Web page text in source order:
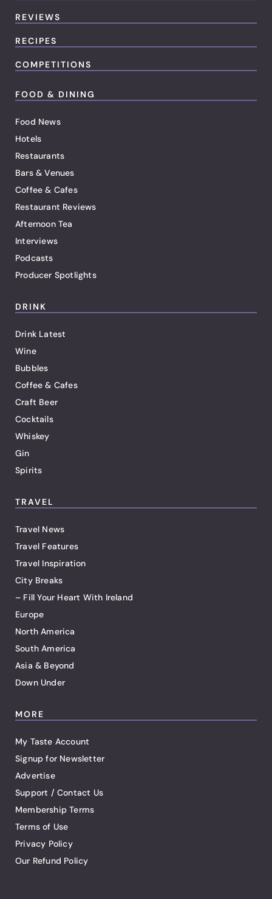
REVIEWS
RECIPES
COMPETITIONS
FOOD & DINING
Food News
Hotels
Restaurants
Bars & Venues
Coffee & Cafes
Restaurant Reviews
Afternoon Tea
Interviews
Podcasts
Producer Spotlights
DRINK
Drink Latest
Wine
Bubbles
Coffee & Cafes
Craft Beer
Cocktails
Whiskey
Gin
Spirits
TRAVEL
Travel News
Travel Features
Travel Inspiration
City Breaks
– Fill Your Heart With Ireland
Europe
North America
South America
Asia & Beyond
Down Under
MORE
My Taste Account
Signup for Newsletter
Advertise
Support / Contact Us
Membership Terms
Terms of Use
Privacy Policy
Our Refund Policy